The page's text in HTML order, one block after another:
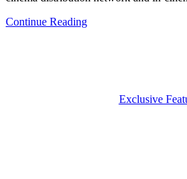
Continue Reading
Exclusive